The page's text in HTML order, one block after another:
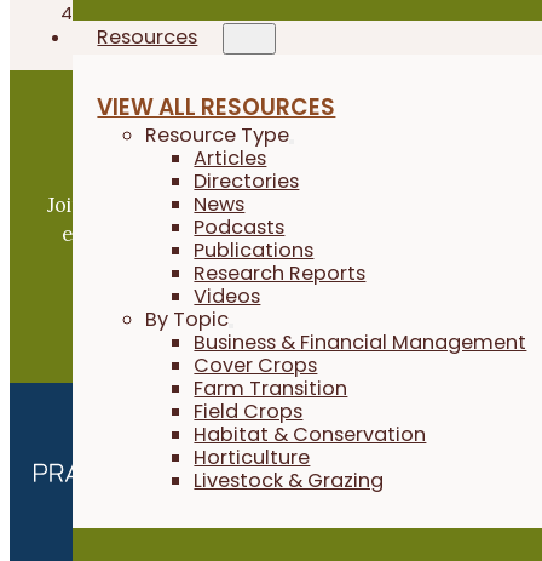
Resources
VIEW ALL RESOURCES
Resource Type
Articles
Directories
News
Podcasts
Publications
Research Reports
Videos
By Topic
Business & Financial Management
Cover Crops
Farm Transition
Field Crops
Habitat & Conservation
Horticulture
Livestock & Grazing
4 minutes
Become a PFI Member
Join our expanding network and take part in an
exchange of practical information to improve our
farms and communities.